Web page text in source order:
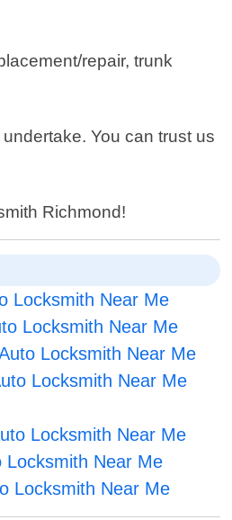
repair, trunk
You can trust us
Richmond!
Locksmith Near Me
Locksmith Near Me
Locksmith Near Me
Locksmith Near Me
Locksmith Near Me
Locksmith Near Me
Locksmith Near Me